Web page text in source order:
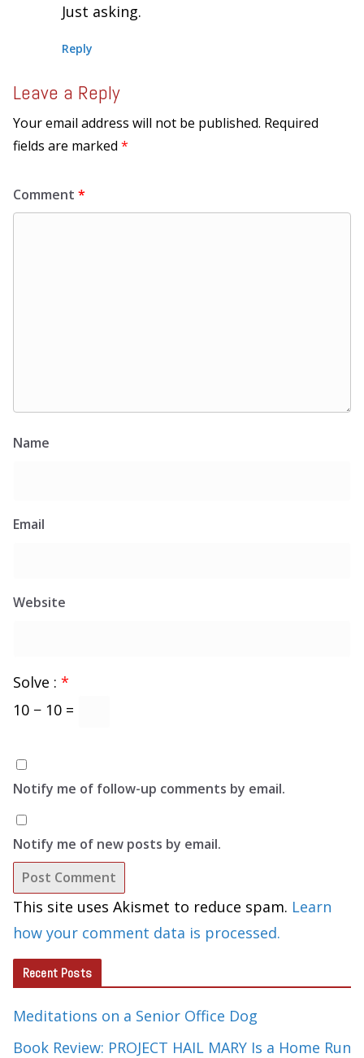
Just asking.
Reply
Leave a Reply
Your email address will not be published. Required
fields are marked *
Comment *
Name
Email
Website
Solve : *
10 − 10 =
Notify me of follow-up comments by email.
Notify me of new posts by email.
This site uses Akismet to reduce spam. Learn
how your comment data is processed.
Recent Posts
Meditations on a Senior Office Dog
Book Review: PROJECT HAIL MARY Is a Home Run